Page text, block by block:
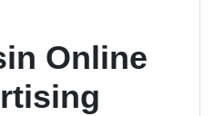
Online